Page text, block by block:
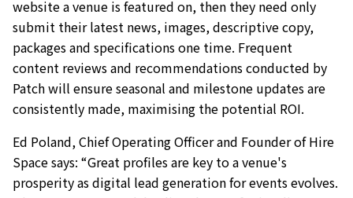
website a venue is featured on, then they need only
submit their latest news, images, descriptive copy,
packages and specifications one time. Frequent
content reviews and recommendations conducted by
Patch will ensure seasonal and milestone updates are
consistently made, maximising the potential ROI.
Ed Poland, Chief Operating Officer and Founder of Hire
Space says: “Great profiles are key to a venue's
prosperity as digital lead generation for events evolves.